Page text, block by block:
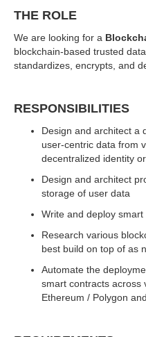
THE ROLE
We are looking for a
blockchain-based trusted
standardizes, encrypts, and
RESPONSIBILITIES
Design and architect a
user-centric data from
decentralized identity
Design and architect
storage of user data
Write and deploy smart
Research various
best build on top of as
Automate the
smart contracts across
Ethereum / Polygon